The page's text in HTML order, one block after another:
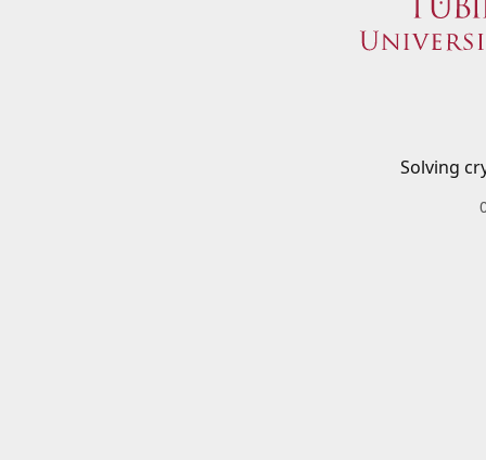
Solving